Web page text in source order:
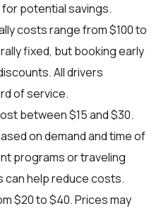
potential savings.
costs range from $100 to
fixed, but booking early
All drivers
of service.
between $15 and $30.
on demand and time of
programs or traveling
can help reduce costs.
$20 to $40. Prices may